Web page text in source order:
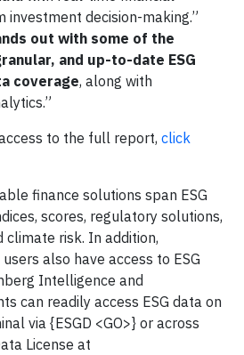
investment decision-making.”
out with some of the
and up-to-date ESG
coverage, along with
to the full report, click
finance solutions span ESG
scores, regulatory solutions,
risk. In addition,
also have access to ESG
Intelligence and
can readily access ESG data on
via {ESGD <GO>} or across
License at